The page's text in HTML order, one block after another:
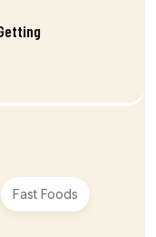
Fast Foods